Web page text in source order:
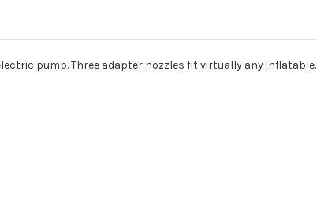
pump. Three adapter nozzles fit virtually any inflatable.